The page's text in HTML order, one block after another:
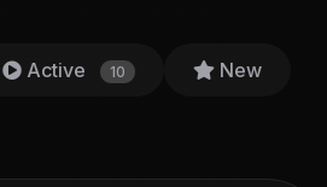
Active 10 New